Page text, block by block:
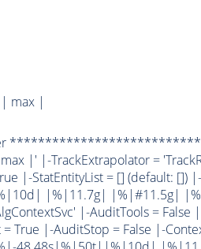
max |
|' |-TrackExtrapolator =
|-StatEntityList = [] (default: [])
|%|11.7g| |%|#11.5g|
|-AuditTools =
True |-AuditStop = False |-